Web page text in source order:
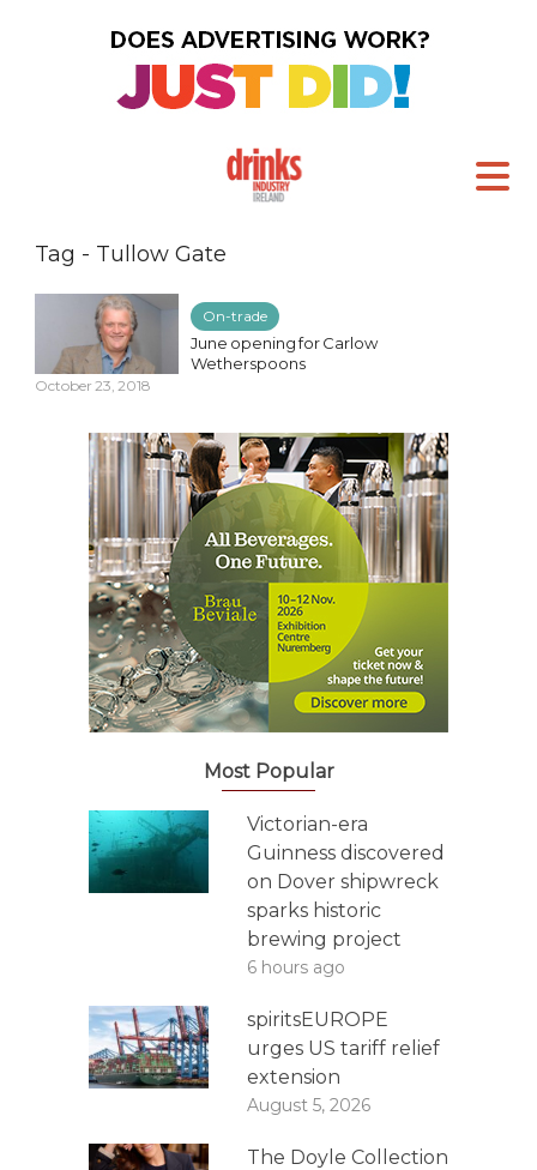
Tag - Tullow Gate
On-trade
June opening for Carlow
Wetherspoons
October 23, 2018
Most Popular
Victorian-era
Guinness discovered
on Dover shipwreck
sparks historic
brewing project
6 hours ago
spiritsEUROPE
urges US tariff relief
extension
August 5, 2026
The Doyle Collection